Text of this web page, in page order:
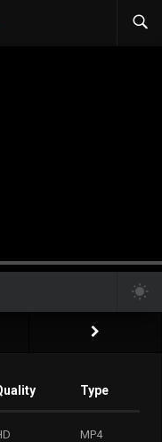
Type
MP4